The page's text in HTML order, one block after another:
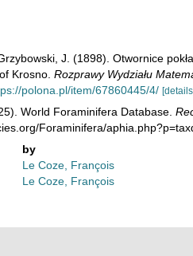
J. (1898). Otwornice
Krosno. Rozprawy Wydziału
polona.pl/item/67860445/4/
World Foraminifera Database.
Foraminifera/
by
Le Coze, François
Le Coze, François